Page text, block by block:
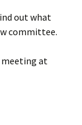
out what
committee.
meeting at